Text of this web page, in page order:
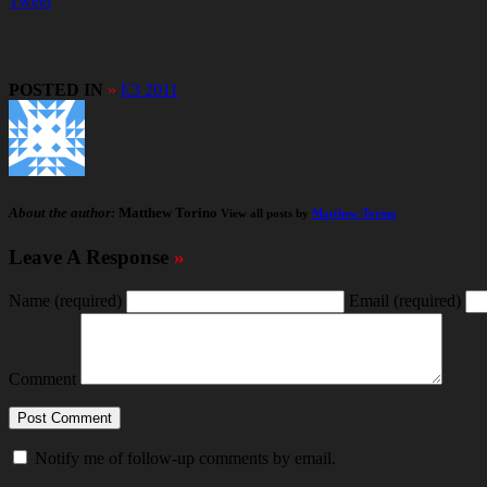
POSTED IN » E3 2011
About the author: Matthew Torino View all posts by Matthew Torino
Leave A Response »
Name (required) Email (required)
Comment
Notify me of follow-up comments by email.